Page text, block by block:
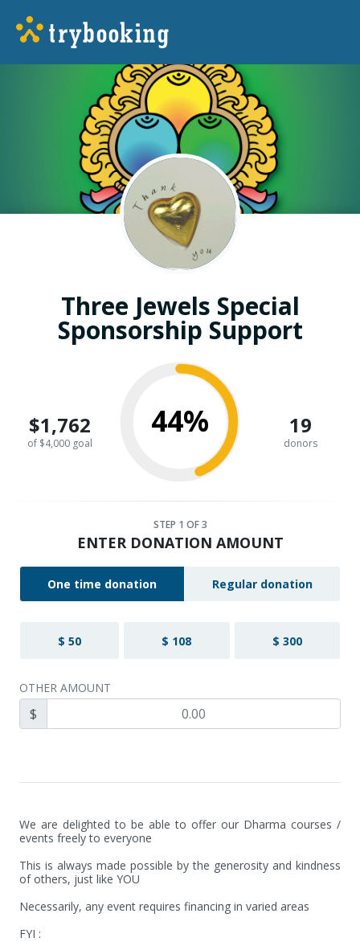
Three Jewels Special
Sponsorship Support
$1,762
of $4,000 goal
44% 19
donors
STEP 1 OF 3
ENTER DONATION AMOUNT
One time donation Regular donation
$ 50 $ 108 $ 300
OTHER AMOUNT
$
We are delighted to be able to offer our Dharma courses /
events freely to everyone
This is always made possible by the generosity and kindness
of others, just like YOU
Necessarily, any event requires financing in varied areas
FYI :